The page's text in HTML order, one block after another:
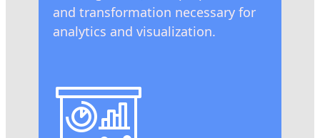
and transformation necessary for
analytics and visualization.